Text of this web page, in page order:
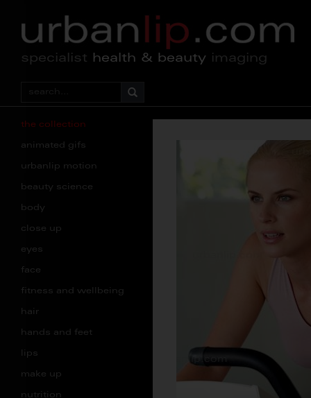
specialist health & beauty imaging
the collection
animated gifs
urbanlip motion
beauty science
body
close up
eyes
face
fitness and wellbeing
hair
hands and feet
lips
make up
nutrition